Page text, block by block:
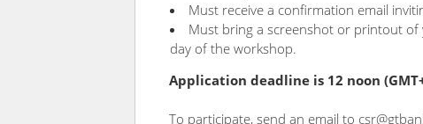
Must receive a confirmation email
Must bring a screenshot or printout
day of the workshop.
Application deadline is 12 noon
To participate, send an email to